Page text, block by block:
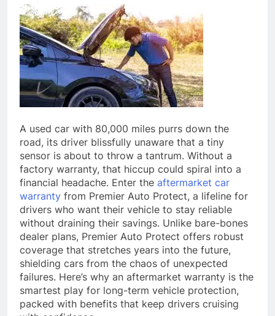
A used car with 80,000 miles purrs down the
road, its driver blissfully unaware that a tiny
sensor is about to throw a tantrum. Without a
factory warranty, that hiccup could spiral into a
financial headache. Enter the aftermarket car
warranty from Premier Auto Protect, a lifeline for
drivers who want their vehicle to stay reliable
without draining their savings. Unlike bare-bones
dealer plans, Premier Auto Protect offers robust
coverage that stretches years into the future,
shielding cars from the chaos of unexpected
failures. Here’s why an aftermarket warranty is the
smartest play for long-term vehicle protection,
packed with benefits that keep drivers cruising